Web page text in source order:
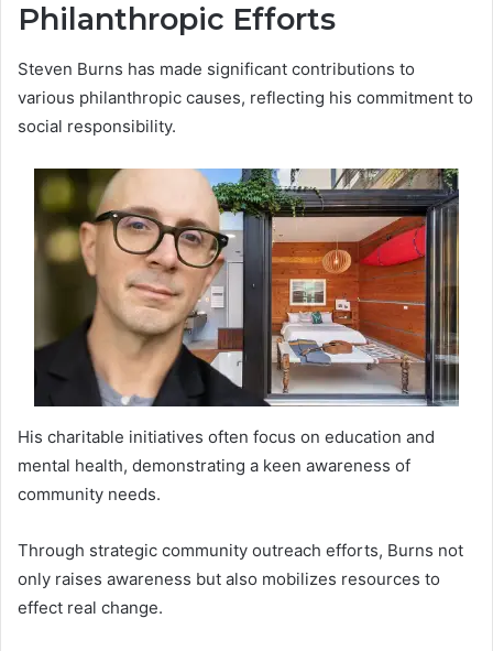
Philanthropic Efforts
Steven Burns has made significant contributions to
various philanthropic causes, reflecting his commitment to
social responsibility.
His charitable initiatives often focus on education and
mental health, demonstrating a keen awareness of
community needs.
Through strategic community outreach efforts, Burns not
only raises awareness but also mobilizes resources to
effect real change.